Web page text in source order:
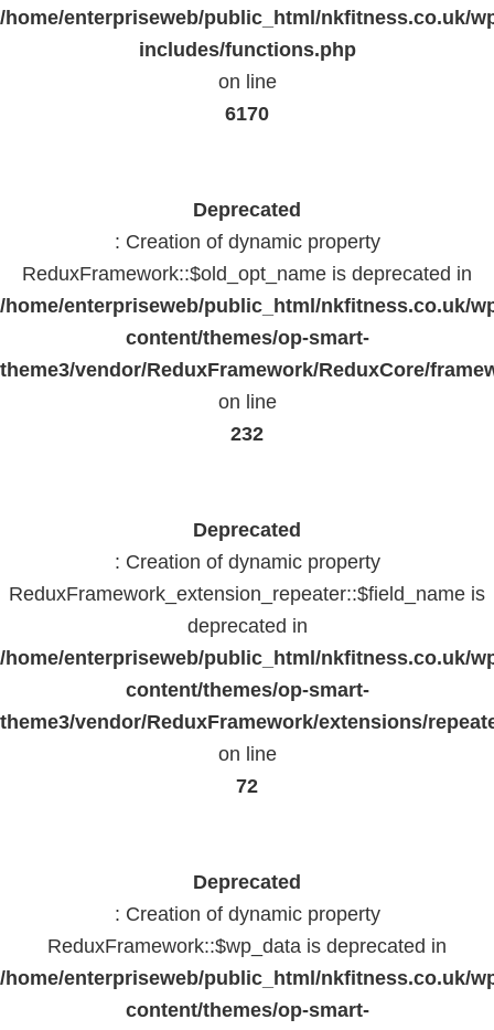
/home/enterpriseweb/public_html/nkfitness.co.uk/
includes/functions.php
on line
6170
Deprecated
: Creation of dynamic property
ReduxFramework::$old_opt_name is deprecated in
/home/enterpriseweb/public_html/nkfitness.co.uk/
content/themes/op-smart-
theme3/vendor/ReduxFramework/ReduxCore/
on line
232
Deprecated
: Creation of dynamic property
ReduxFramework_extension_repeater::$field_name is
deprecated in
/home/enterpriseweb/public_html/nkfitness.co.uk/
content/themes/op-smart-
theme3/vendor/ReduxFramework/extensions/
on line
72
Deprecated
: Creation of dynamic property
ReduxFramework::$wp_data is deprecated in
/home/enterpriseweb/public_html/nkfitness.co.uk/
content/themes/op-smart-